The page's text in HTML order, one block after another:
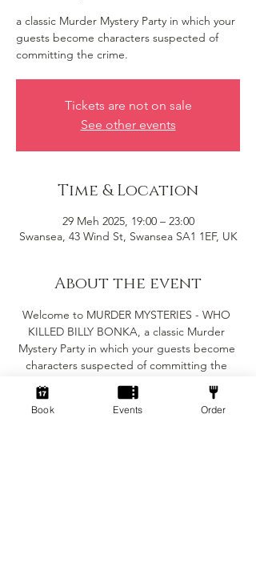
a classic Murder Mystery Party in which your
guests become characters suspected of
committing the crime.
Tickets are not on sale
See other events
Time & Location
29 Meh 2025, 19:00 – 23:00
Swansea, 43 Wind St, Swansea SA1 1EF, UK
About the event
Welcome to MURDER MYSTERIES - WHO
KILLED BILLY BONKA, a classic Murder
Mystery Party in which your guests become
characters suspected of committing the
crime in question. The murder must be
solved before the evening is out, but the
major objective of the party is for you and
Book Events Order